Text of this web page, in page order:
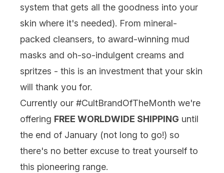
system that gets all the goodness into your
skin where it's needed). From mineral-
packed cleansers, to award-winning mud
masks and oh-so-indulgent creams and
spritzes - this is an investment that your skin
will thank you for.
Currently our #CultBrandOfTheMonth we're
offering FREE WORLDWIDE SHIPPING until
the end of January (not long to go!) so
there's no better excuse to treat yourself to
this pioneering range.